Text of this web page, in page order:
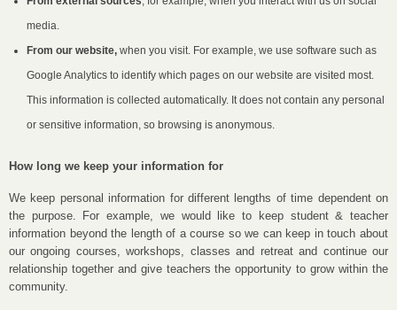
media.
From our website, when you visit. For example, we use software such as
Google Analytics to identify which pages on our website are visited most.
This information is collected automatically. It does not contain any personal
or sensitive information, so browsing is anonymous.
How long we keep your information for
We keep personal information for different lengths of time dependent on
the purpose. For example, we would like to keep student & teacher
information beyond the length of a course so we can keep in touch about
our ongoing courses, workshops, classes and retreat and continue our
relationship together and give teachers the opportunity to grow within the
community.